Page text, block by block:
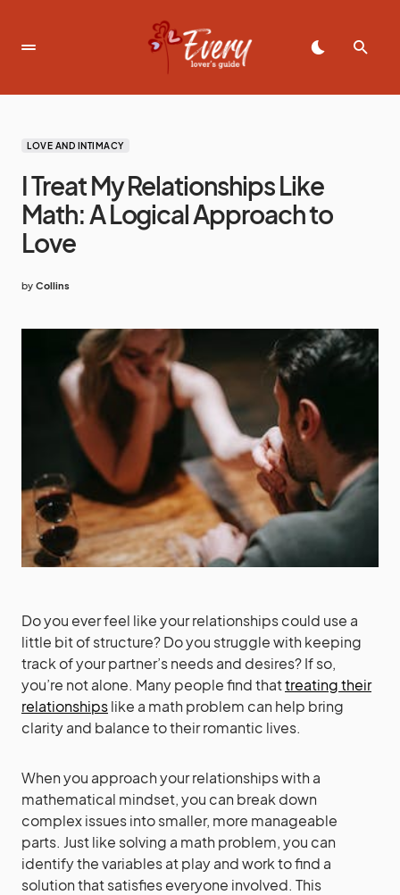
LOVE AND INTIMACY
I Treat My Relationships Like
Math: A Logical Approach to
Love
by Collins
Do you ever feel like your relationships could use a
little bit of structure? Do you struggle with keeping
track of your partner’s needs and desires? If so,
you’re not alone. Many people find thattreating their
relationshipslike a math problem can help bring
clarity and balance to their romantic lives.
When you approach your relationships with a
mathematical mindset, you can break down
complex issues into smaller, more manageable
parts. Just like solving a math problem, you can
identify the variables at play and work to find a
solution that satisfies everyone involved. This